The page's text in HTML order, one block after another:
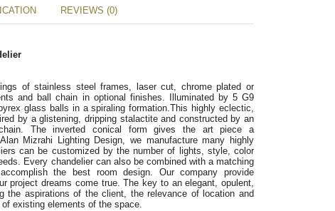
REVIEWS (0)
of stainless steel frames, laser cut, chrome plated or
and ball chain in optional finishes. Illuminated by 5 G9
glass balls in a spiraling formation.This highly eclectic,
by a glistening, dripping stalactite and constructed by an
The inverted conical form gives the art piece a
Mizrahi Lighting Design, we manufacture many highly
can be customized by the number of lights, style, color
Every chandelier can also be combined with a matching
the best room design. Our company provide
project dreams come true. The key to an elegant, opulent,
the aspirations of the client, the relevance of location and
existing elements of the space.